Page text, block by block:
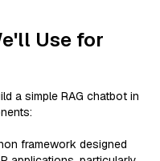
Use for
a simple RAG chatbot in
framework designed